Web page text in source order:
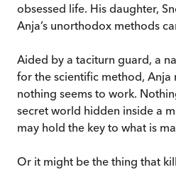
obsessed life. His daughter,
Anja’s unorthodox methods
Aided by a taciturn guard, a
for the scientific method, Anja
nothing seems to work.
secret world hidden inside a
may hold the key to what is
Or it might be the thing that